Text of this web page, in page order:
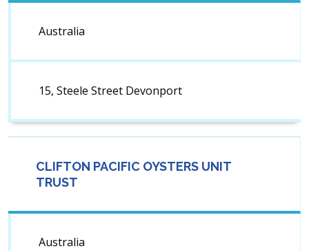
Australia
15, Steele Street Devonport
CLIFTON PACIFIC OYSTERS UNIT
TRUST
Australia